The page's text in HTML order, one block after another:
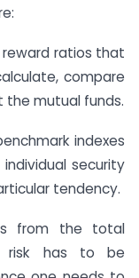
reward ratios that
compare
the mutual funds.
indexes
security
tendency.
from the total
risk has to be